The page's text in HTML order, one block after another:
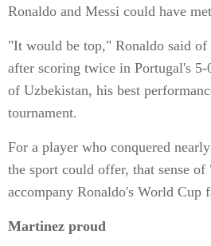
Ronaldo and Messi could have
"It would be top," Ronaldo said
after scoring twice in Portugal's 5-
of Uzbekistan, his best
tournament.
For a player who conquered
the sport could offer, that sense
accompany Ronaldo's World Cup
Martinez proud